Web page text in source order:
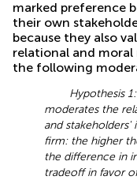
marked preference
their own
because they also
relational and moral
the following
Hypothesis
moderates the
and
firm: the higher
the difference in
tradeoff in favor